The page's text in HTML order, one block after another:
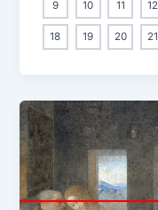
9 10 11 12
18 19 20 21